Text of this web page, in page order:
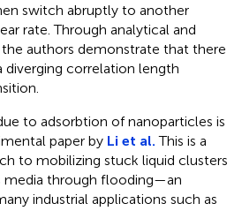
switch abruptly to another
rate. Through analytical and
authors demonstrate that there
diverging correlation length
to adsorbtion of nanoparticles is
paper by Li et al. This is a
to mobilizing stuck liquid clusters
media through flooding—an
industrial applications such as